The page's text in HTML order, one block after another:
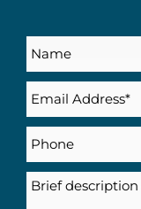
Name
Email
Phone
Description